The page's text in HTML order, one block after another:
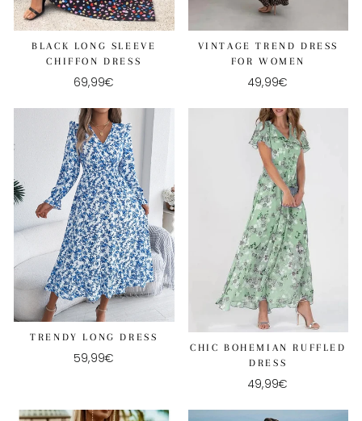
BLACK LONG SLEEVE
CHIFFON DRESS
69,99€
VINTAGE TREND DRESS
FOR WOMEN
49,99€
TRENDY LONG DRESS
59,99€
CHIC BOHEMIAN RUFFLED
DRESS
49,99€